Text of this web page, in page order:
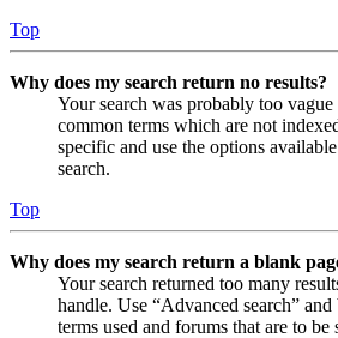
Top
Why does my search return no results?
Your search was probably too
common terms which are not
specific and use the options
search.
Top
Why does my search return a blank
Your search returned too many
handle. Use “Advanced search”
terms used and forums that are to be